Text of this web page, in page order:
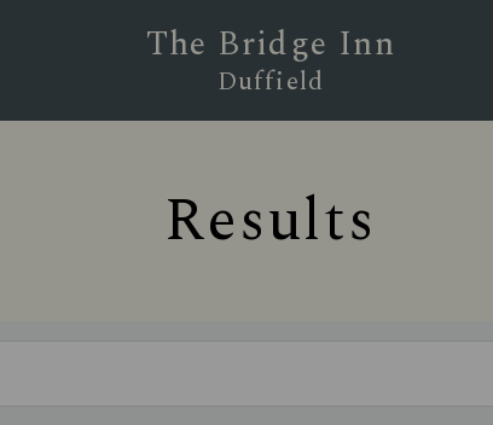
The Bridge Inn
Duffield
Results